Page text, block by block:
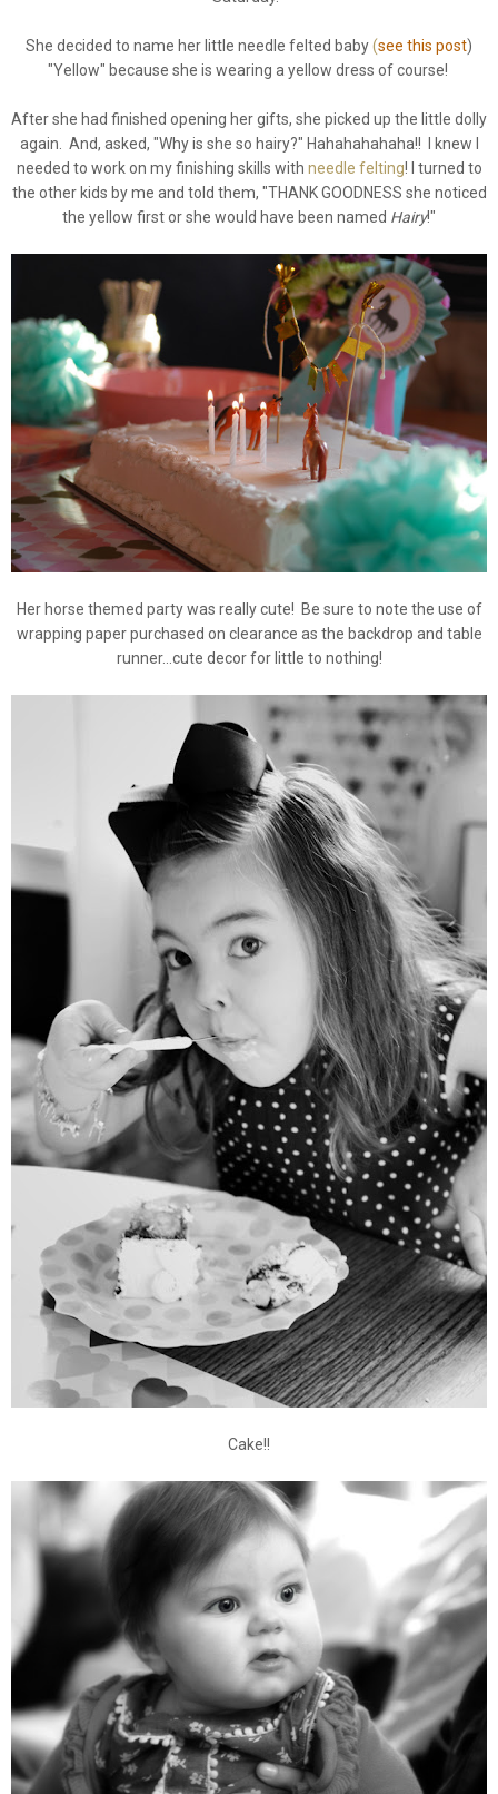
She decided to name her little needle felted baby(see this post)
"Yellow" because she is wearing a yellow dress of course!
After she had finished opening her gifts, she picked up the little dolly
again. And, asked, "Why is she so hairy?" Hahahahahaha!! I knew I
needed to work on my finishing skills with needle felting! I turned to
the other kids by me and told them, "THANK GOODNESS she noticed
the yellow first or she would have been named Hairy!"
Her horse themed party was really cute! Be sure to note the use of
wrapping paper purchased on clearance as the backdrop and table
runner...cute decor for little to nothing!
Cake!!